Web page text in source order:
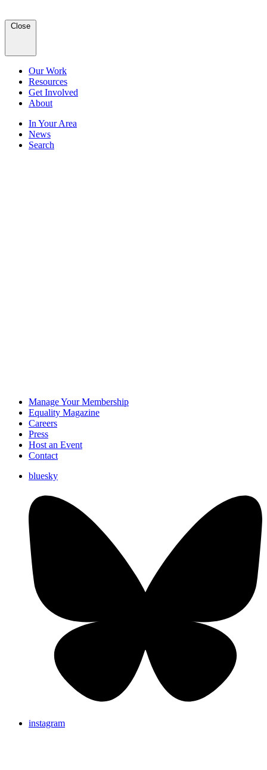
Close
Our Work
Resources
Get Involved
About
In Your Area
News
Search
Manage Your Membership
Equality Magazine
Careers
Press
Host an Event
Contact
bluesky
instagram